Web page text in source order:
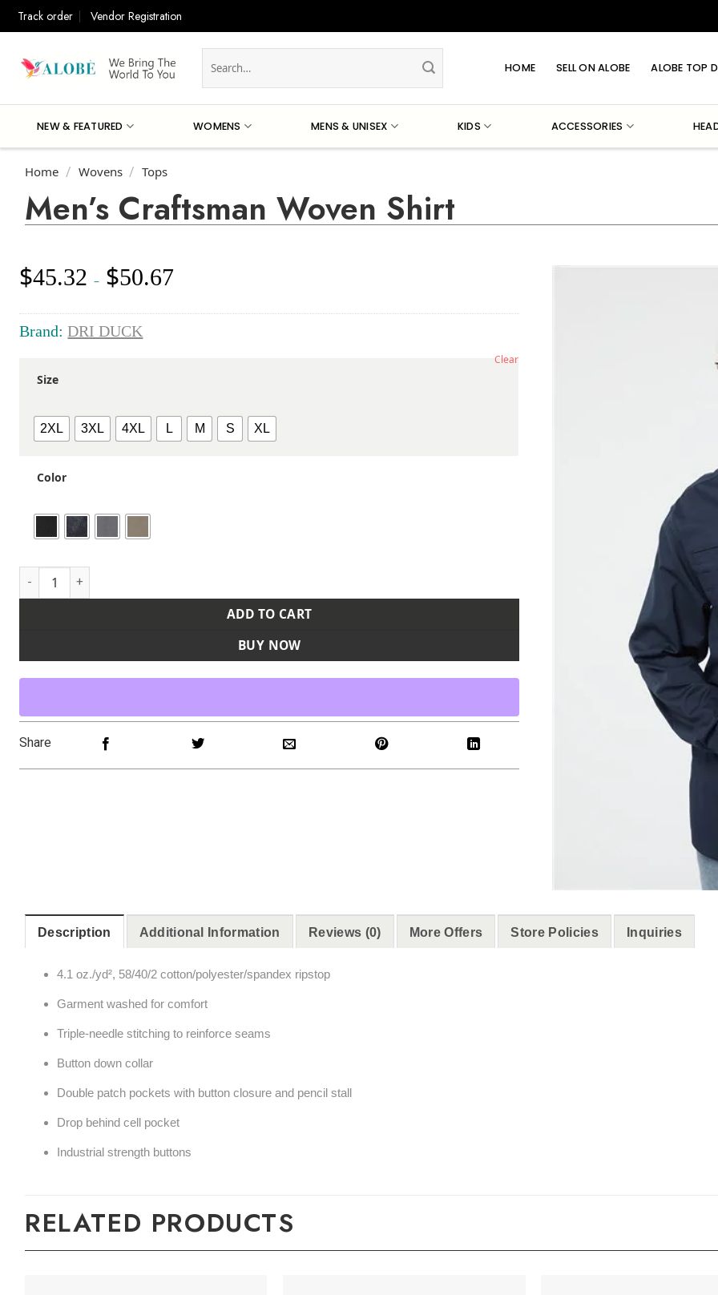
Track order Vendor Registration
for:
HOME SELL ON ALOBE ALOBE TOP
NEW & FEATURED WOMENS MENS & UNISEX KIDS ACCESSORIES
Home / Wovens / Tops
Men’s Craftsman Woven Shirt
$45.32 – $50.67Price
Brand:DRI DUCK
Size
2XL 3XL 4XL L M S XL
Color
Clear
Men's Craftsman Woven Shirt quantity
ADD TO CART
BUY NOW
Share
Description Additional Information Reviews (0) More Offers Store Policies Inquiries
4.1 oz./yd², 58/40/2 cotton/polyester/spandex ripstop
Garment washed for comfort
Triple-needle stitching to reinforce seams
Button down collar
Double patch pockets with button closure and pencil stall
Drop behind cell pocket
Industrial strength buttons
RELATED PRODUCTS